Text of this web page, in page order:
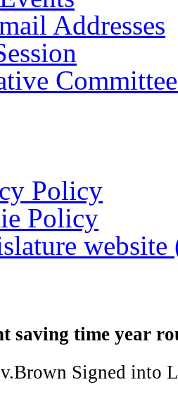
Addresses
Policy
Policy
saving time year
Signed into